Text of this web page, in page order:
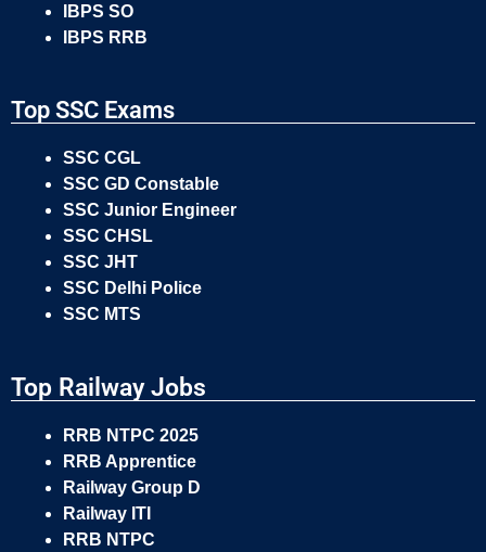
IBPS SO
IBPS RRB
Top SSC Exams
SSC CGL
SSC GD Constable
SSC Junior Engineer
SSC CHSL
SSC JHT
SSC Delhi Police
SSC MTS
Top Railway Jobs
RRB NTPC 2025
RRB Apprentice
Railway Group D
Railway ITI
RRB NTPC